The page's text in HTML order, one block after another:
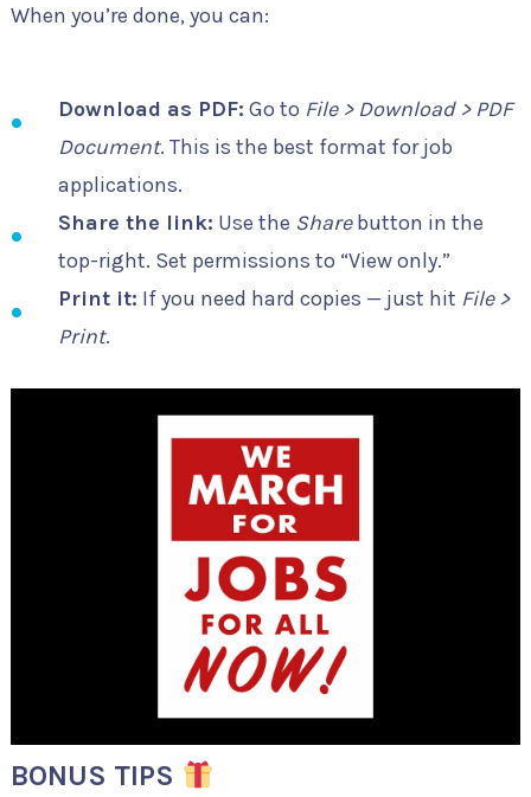
When you’re done, you can:
Download as PDF: Go to File > Download > PDF
Document. This is the best format for job
applications.
Share the link: Use the Sharebutton in the
top-right. Set permissions to “View only.”
Print it: If you need hard copies — just hit File >
Print.
BONUS TIPS